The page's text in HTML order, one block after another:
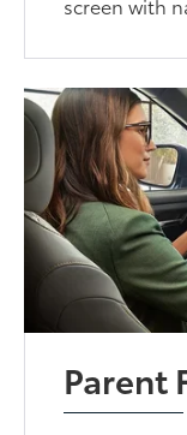
screen with
Parent